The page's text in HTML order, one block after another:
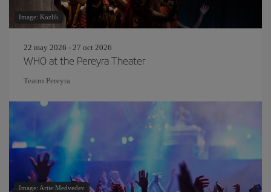
Image: Kozlik
22 may 2026 - 27 oct 2026
WHO at the Pereyra Theater
Teatro Pereyra
Image: Artie Medvedev